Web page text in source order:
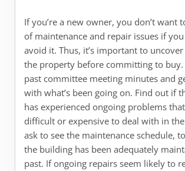
If you’re a new owner, you don’t want
of maintenance and repair issues if
avoid it. Thus, it’s important to
the property before committing to buy.
past committee meeting minutes and
with what’s been going on. Find out if
has experienced ongoing problems
difficult or expensive to deal with in
ask to see the maintenance schedule,
the building has been adequately
past. If ongoing repairs seem likely to